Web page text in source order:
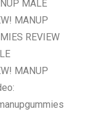
MALE
MANUP
REVIEW
MANUP